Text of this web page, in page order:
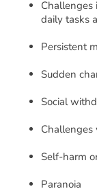
daily tasks
Persistent
Sudden
Social
Challenges
Self-harm
Paranoia